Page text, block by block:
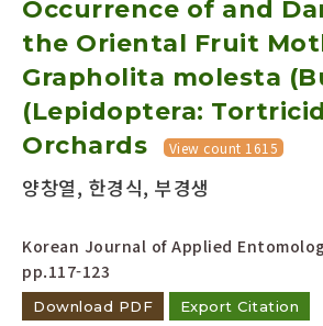
Occurrence of and
the Oriental Fruit
Grapholita molesta
(Lepidoptera:
Orchards
View count 1615
양창열, 한경식, 부경생
Korean Journal of Applied
pp.117-123
Download PDF
Export Citation